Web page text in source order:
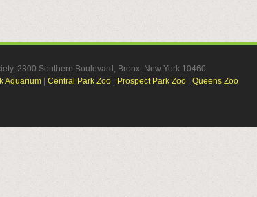
2300 Southern Boulevard, Bronx, New York 10460
Aquarium Central Park Zoo Prospect Park Zoo
Queens Zoo